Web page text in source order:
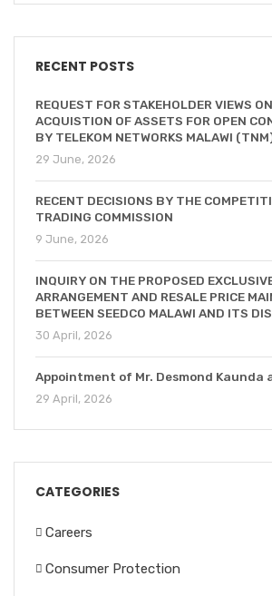
RECENT POSTS
REQUEST FOR STAKEHOLDER VIEWS
ACQUISTION OF ASSETS FOR OPEN
BY TELEKOM NETWORKS MALAWI
29 June, 2026
RECENT DECISIONS BY THE
TRADING COMMISSION
9 June, 2026
INQUIRY ON THE PROPOSED
ARRANGEMENT AND RESALE PRICE
BETWEEN SEEDCO MALAWI AND ITS
30 April, 2026
Appointment of Mr. Desmond Kaunda
29 April, 2026
CATEGORIES
Careers
Consumer Protection